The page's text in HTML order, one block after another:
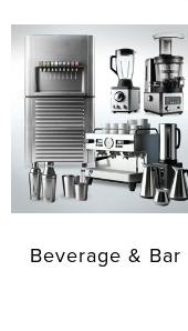
Beverage & Bar